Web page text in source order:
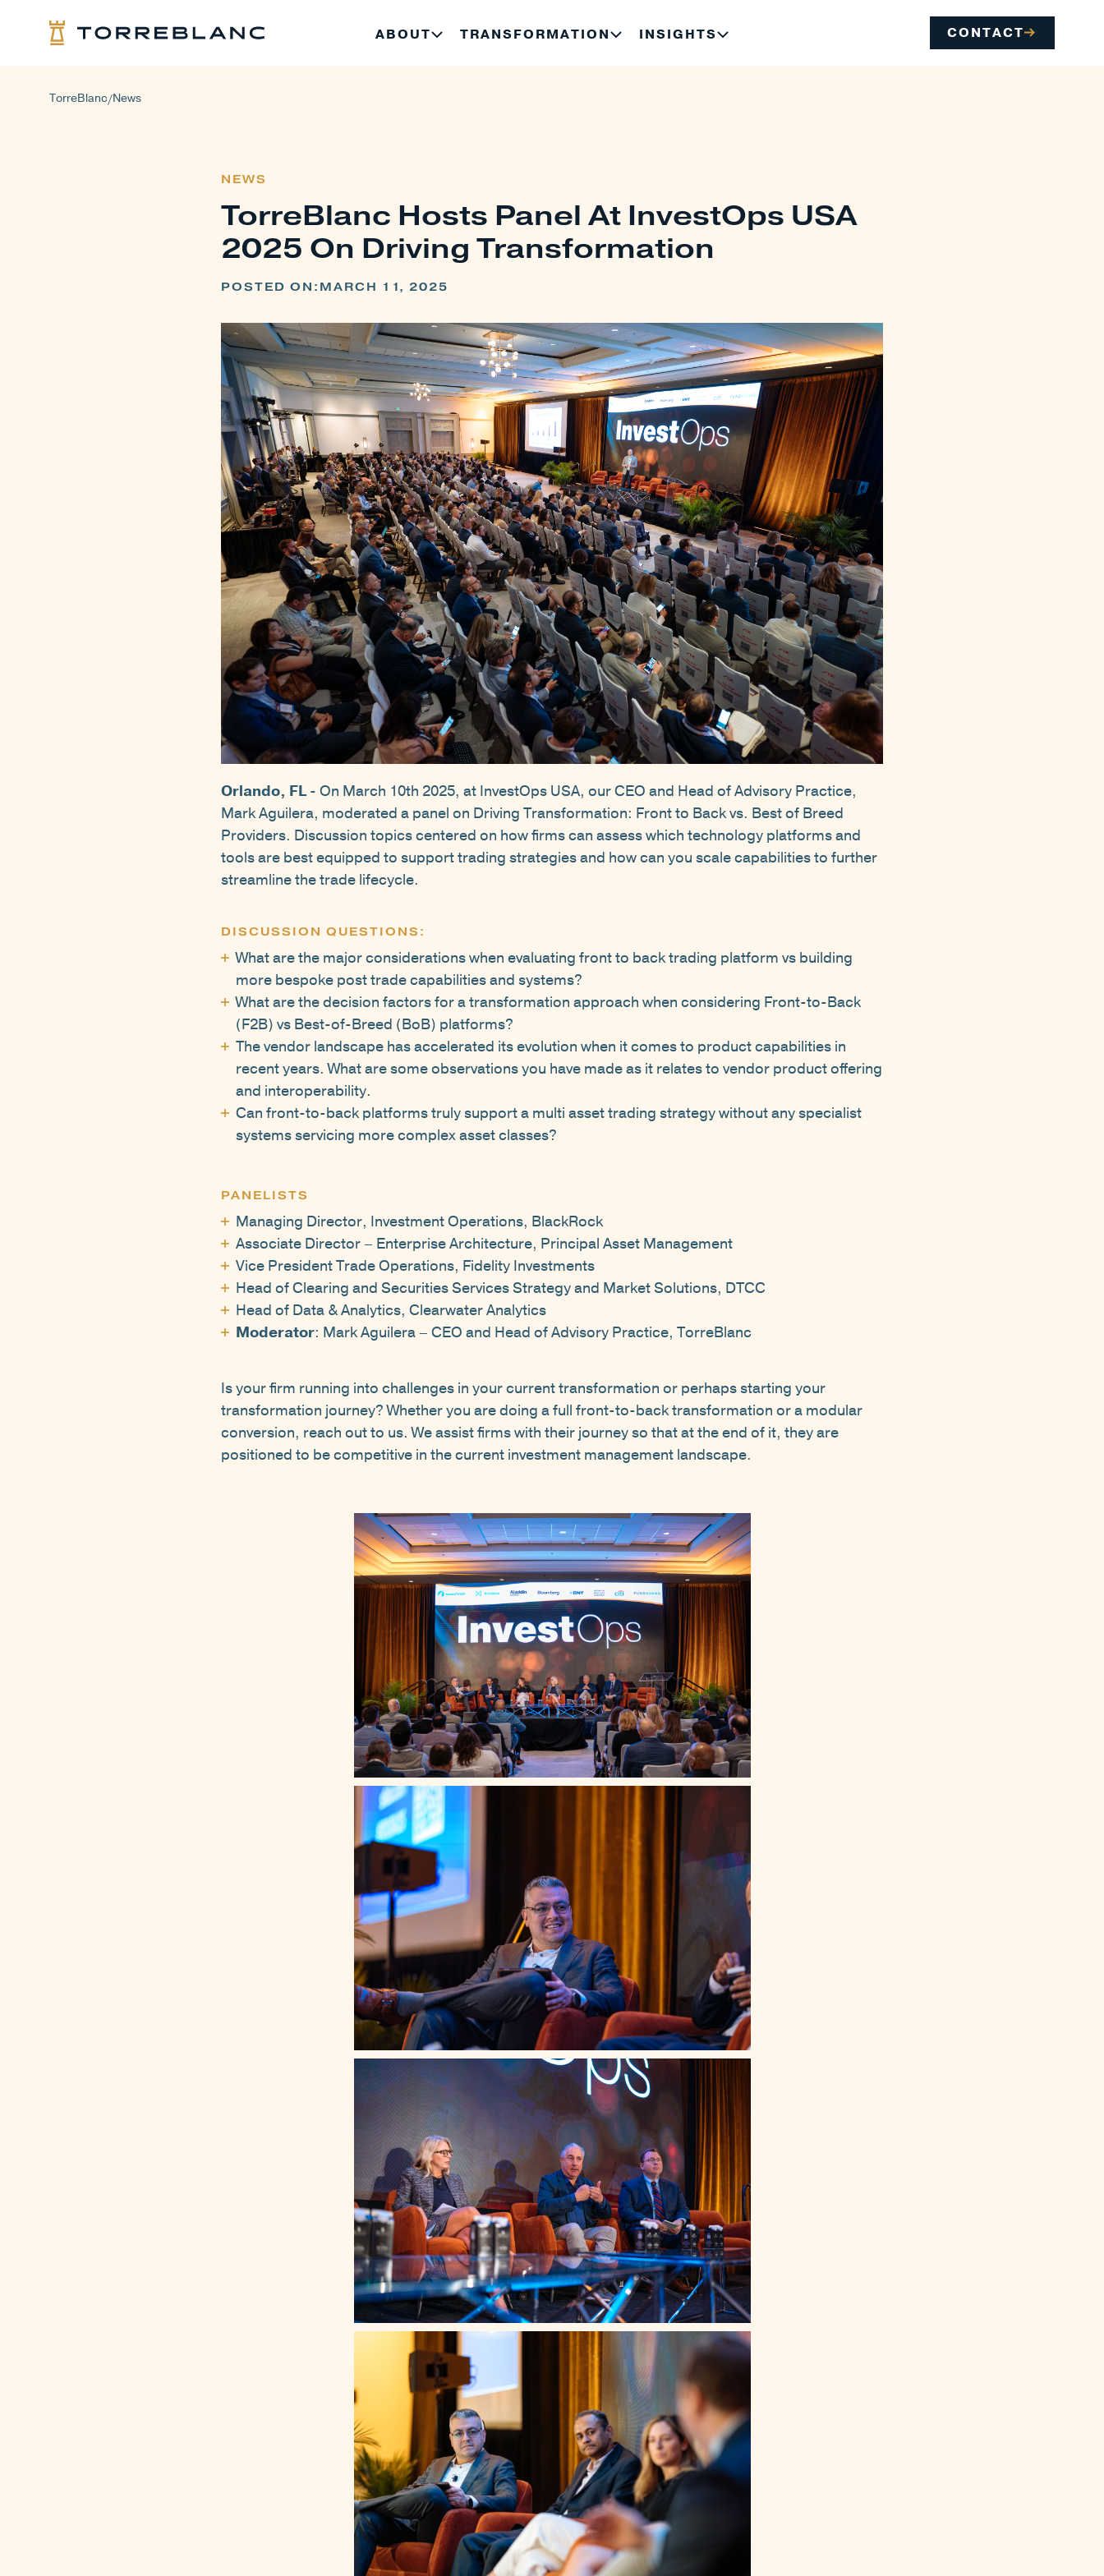
ABOUT TRANSFORMATION INSIGHTS CONTACT
TorreBlanc/News
NEWS
TorreBlanc Hosts Panel At InvestOps USA
2025 On Driving Transformation
POSTED ON: MARCH 11, 2025
Orlando, FL- On March 10th 2025, at InvestOps USA, our CEO and Head of Advisory Practice,
Mark Aguilera, moderated a panel on Driving Transformation: Front to Back vs. Best of Breed
Providers. Discussion topics centered on how firms can assess which technology platforms and
tools are best equipped to support trading strategies and how can you scale capabilities to further
streamline the trade lifecycle.
DISCUSSION QUESTIONS:
What are the major considerations when evaluating front to back trading platform vs building
more bespoke post trade capabilities and systems?
What are the decision factors for a transformation approach when considering Front-to-Back
(F2B) vs Best-of-Breed (BoB) platforms?
The vendor landscape has accelerated its evolution when it comes to product capabilities in
recent years. What are some observations you have made as it relates to vendor product offering
and interoperability.
Can front-to-back platforms truly support a multi asset trading strategy without any specialist
systems servicing more complex asset classes?
PANELISTS
Managing Director, Investment Operations, BlackRock
Associate Director – Enterprise Architecture, Principal Asset Management
Vice President Trade Operations, Fidelity Investments
Head of Clearing and Securities Services Strategy and Market Solutions, DTCC
Head of Data & Analytics, Clearwater Analytics
Moderator: Mark Aguilera – CEO and Head of Advisory Practice, TorreBlanc
Is your firm running into challenges in your current transformation or perhaps starting your
transformation journey? Whether you are doing a full front-to-back transformation or a modular
conversion, reach out to us. We assist firms with their journey so that at the end of it, they are
positioned to be competitive in the current investment management landscape.